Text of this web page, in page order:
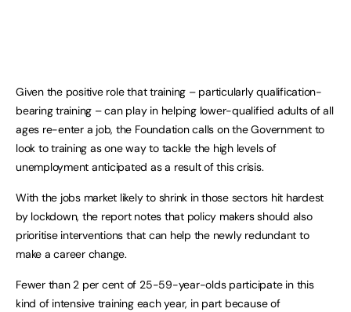
Given the positive role that training – particularly qualification-
bearing training – can play in helping lower-qualified adults of all
ages re-enter a job, the Foundation calls on the Government to
look to training as one way to tackle the high levels of
unemployment anticipated as a result of this crisis.
With the jobs market likely to shrink in those sectors hit hardest
by lockdown, the report notes that policy makers should also
prioritise interventions that can help the newly redundant to
make a career change.
Fewer than 2 per cent of 25-59-year-olds participate in this
kind of intensive training each year, in part because of